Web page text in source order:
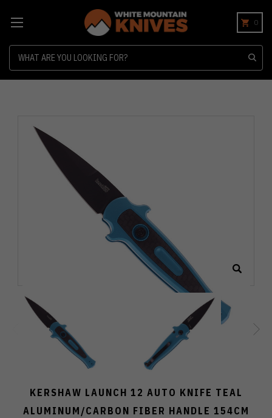
0
KERSHAW LAUNCH 12 AUTO KNIFE TEAL
ALUMINUM/CARBON FIBER HANDLE 154CM